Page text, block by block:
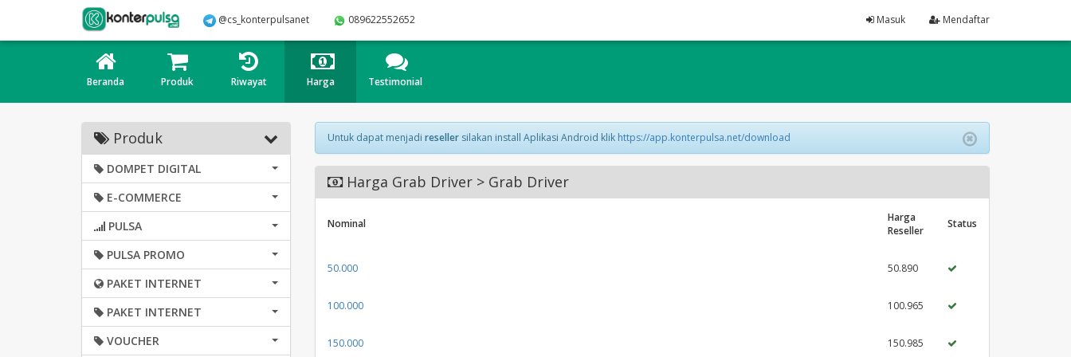
@cs_konterpulsanet 089622552652 Masuk Mendaftar
Beranda Produk Riwayat Harga Testimonial
Produk
DOMPET DIGITAL
E-COMMERCE
PULSA
PULSA PROMO
PAKET INTERNET
PAKET INTERNET
VOUCHER
Untuk dapat menjadi resellersilakan install Aplikasi Android klik https://app.konterpulsa.net/download
Harga Grab Driver > Grab Driver
Nominal
Harga
Reseller
Status
50.000 50.890
100.000 100.965
150.000 150.985